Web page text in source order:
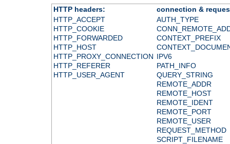
HTTP headers:
connection &
HTTP_ACCEPT
HTTP_COOKIE
HTTP_FORWARDED
HTTP_HOST
HTTP_PROXY_CONNECTION
HTTP_REFERER
HTTP_USER_AGENT
AUTH_TYPE
CONTEXT_PREFIX
IPV6
PATH_INFO
QUERY_STRING
REMOTE_ADDR
REMOTE_HOST
REMOTE_IDENT
REMOTE_PORT
REMOTE_USER
REQUEST_METHOD
SCRIPT_FILENAME